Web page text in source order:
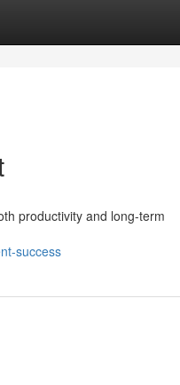
productivity and long-term
success